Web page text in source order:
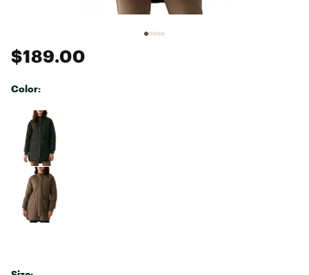
$189.00
Color:
Selectable group